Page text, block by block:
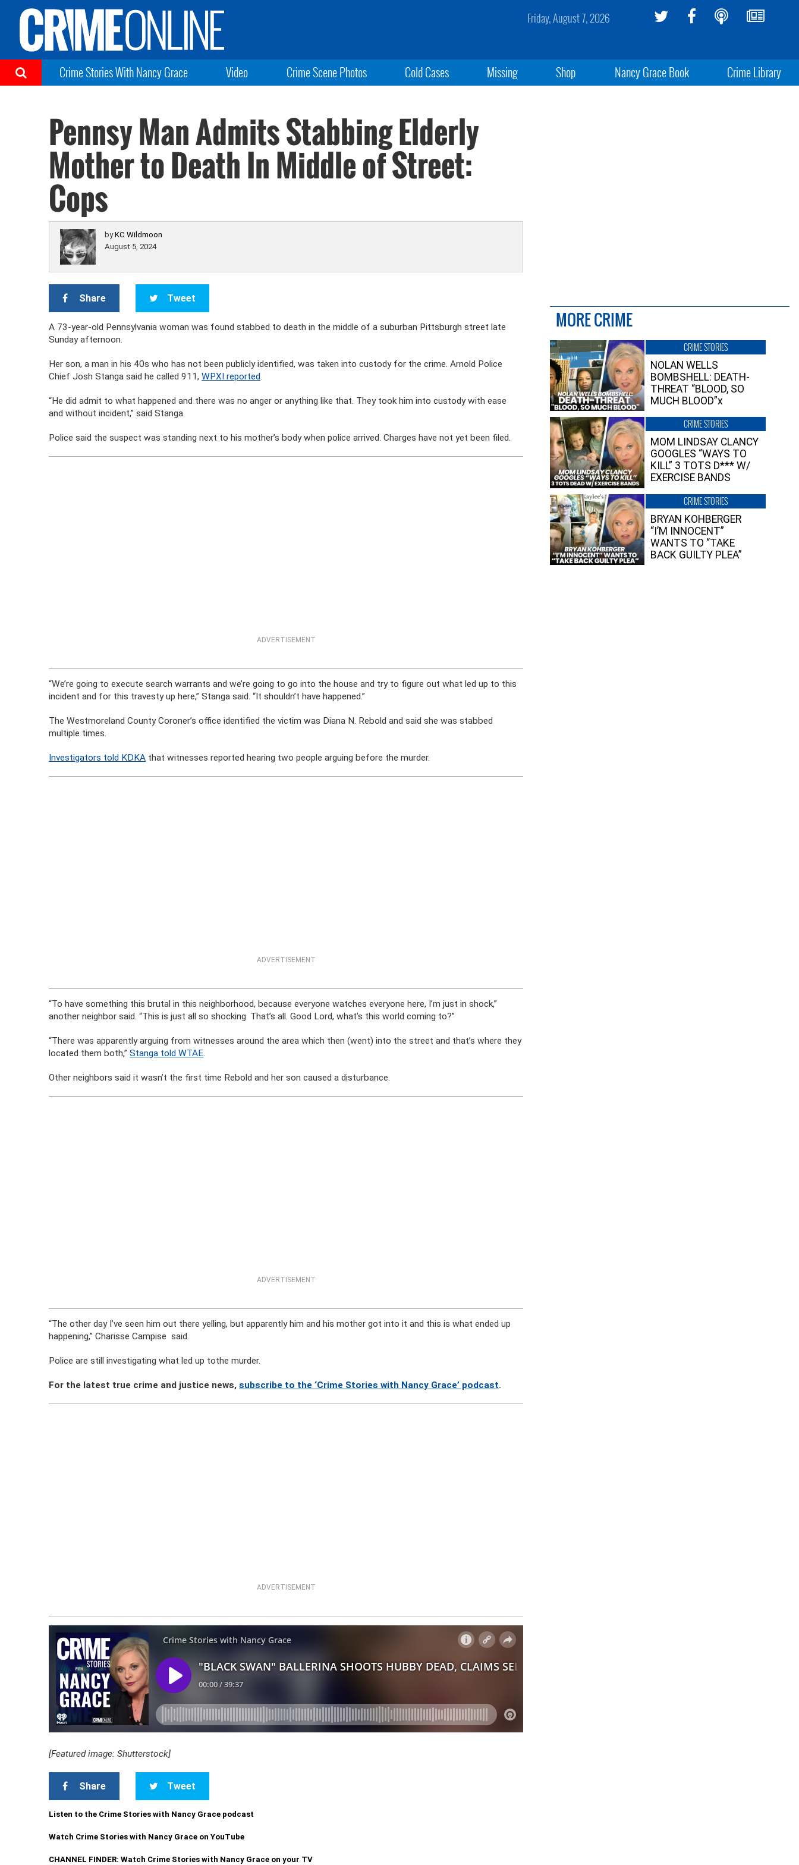
Friday, August 7, 2026
Crime Stories With Nancy Grace Video Crime Scene Photos Cold Cases Missing Shop Nancy Grace Book Crime Library
Pennsy Man Admits Stabbing Elderly
Mother to Death In Middle of Street:
Cops
byKC Wildmoon
August 5, 2024
Share Tweet
A 73-year-old Pennsylvania woman was found stabbed to death in the middle of a suburban Pittsburgh street late
Sunday afternoon.
Her son, a man in his 40s who has not been publicly identified, was taken into custody for the crime. Arnold Police
Chief Josh Stanga said he called 911,WPXI reported.
“He did admit to what happened and there was no anger or anything like that. They took him into custody with ease
and without incident,” said Stanga.
Police said the suspect was standing next to his mother’s body when police arrived. Charges have not yet been filed.
ADVERTISEMENT
“We’re going to execute search warrants and we’re going to go into the house and try to figure out what led up to this
incident and for this travesty up here,” Stanga said. “It shouldn’t have happened.”
The Westmoreland County Coroner’s office identified the victim was Diana N. Rebold and said she was stabbed
multiple times.
Investigators told KDKA that witnesses reported hearing two people arguing before the murder.
ADVERTISEMENT
“To have something this brutal in this neighborhood, because everyone watches everyone here, I’m just in shock,”
another neighbor said. “This is just all so shocking. That’s all. Good Lord, what’s this world coming to?”
“There was apparently arguing from witnesses around the area which then (went) into the street and that’s where they
located them both,”Stanga told WTAE.
Other neighbors said it wasn’t the first time Rebold and her son caused a disturbance.
ADVERTISEMENT
“The other day I’ve seen him out there yelling, but apparently him and his mother got into it and this is what ended up
happening,” Charisse Campise said.
Police are still investigating what led up tothe murder.
For the latest true crime and justice news,subscribe to the ‘Crime Stories with Nancy Grace’ podcast.
ADVERTISEMENT
[Featured image: Shutterstock]
Share Tweet
Listen to the Crime Stories with Nancy Grace podcast
Watch Crime Stories with Nancy Grace on YouTube
CHANNEL FINDER: Watch Crime Stories with Nancy Grace on your TV
MORE CRIME
CRIME STORIES
NOLAN WELLS
BOMBSHELL: DEATH-
THREAT “BLOOD, SO
MUCH BLOOD”x
CRIME STORIES
MOM LINDSAY CLANCY
GOOGLES “WAYS TO
KILL” 3 TOTS D*** W/
EXERCISE BANDS
CRIME STORIES
BRYAN KOHBERGER
“I’M INNOCENT”
WANTS TO “TAKE
BACK GUILTY PLEA”